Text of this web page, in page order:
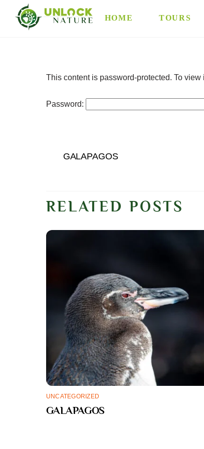
HOME TOURS
This content is password-protected. To
Password:
GALAPAGOS
RELATED POSTS
UNCATEGORIZED
GALAPAGOS